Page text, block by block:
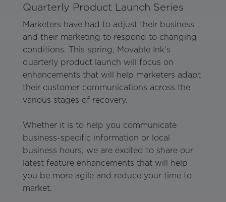
Quarterly Product Launch Series
Marketers have had to adjust their business
and their marketing to respond to changing
conditions. This spring, Movable Ink’s
quarterly product launch will focus on
enhancements that will help marketers adapt
their customer communications across the
various stages of recovery.
Whether it is to help you communicate
business-specific information or local
business hours, we are excited to share our
latest feature enhancements that will help
you be more agile and reduce your time to
market.